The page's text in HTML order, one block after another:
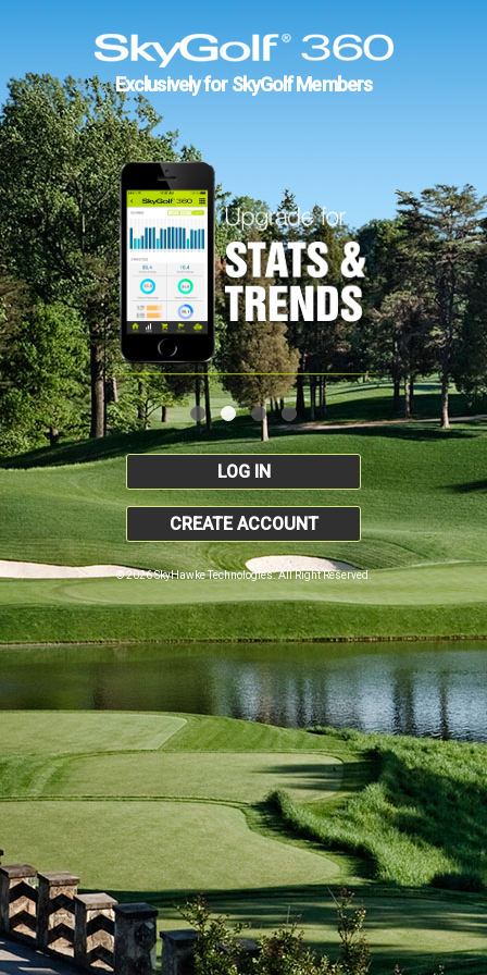
Exclusively for SkyGolf Members
LOG IN
CREATE ACCOUNT
© 2026 SkyHawke Technologies. All Right Reserved.